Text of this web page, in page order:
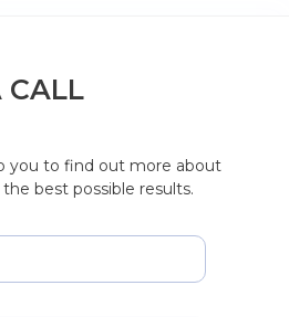
CALL
you to find out more about
best possible results.